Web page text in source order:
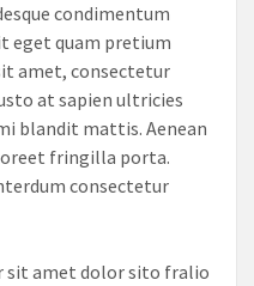
condimentum
eget quam pretium
amet, consectetur
at sapien ultricies
blandit mattis. Aenean
fringilla porta.
consectetur
sit amet dolor sito fralio